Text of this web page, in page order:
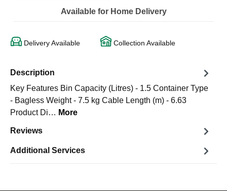
Available for Home Delivery
Delivery Available Collection Available
Description
Key Features Bin Capacity (Litres) - 1.5 Container Type
- Bagless Weight - 7.5 kg Cable Length (m) - 6.63
Product Di… More
Reviews
Additional Services